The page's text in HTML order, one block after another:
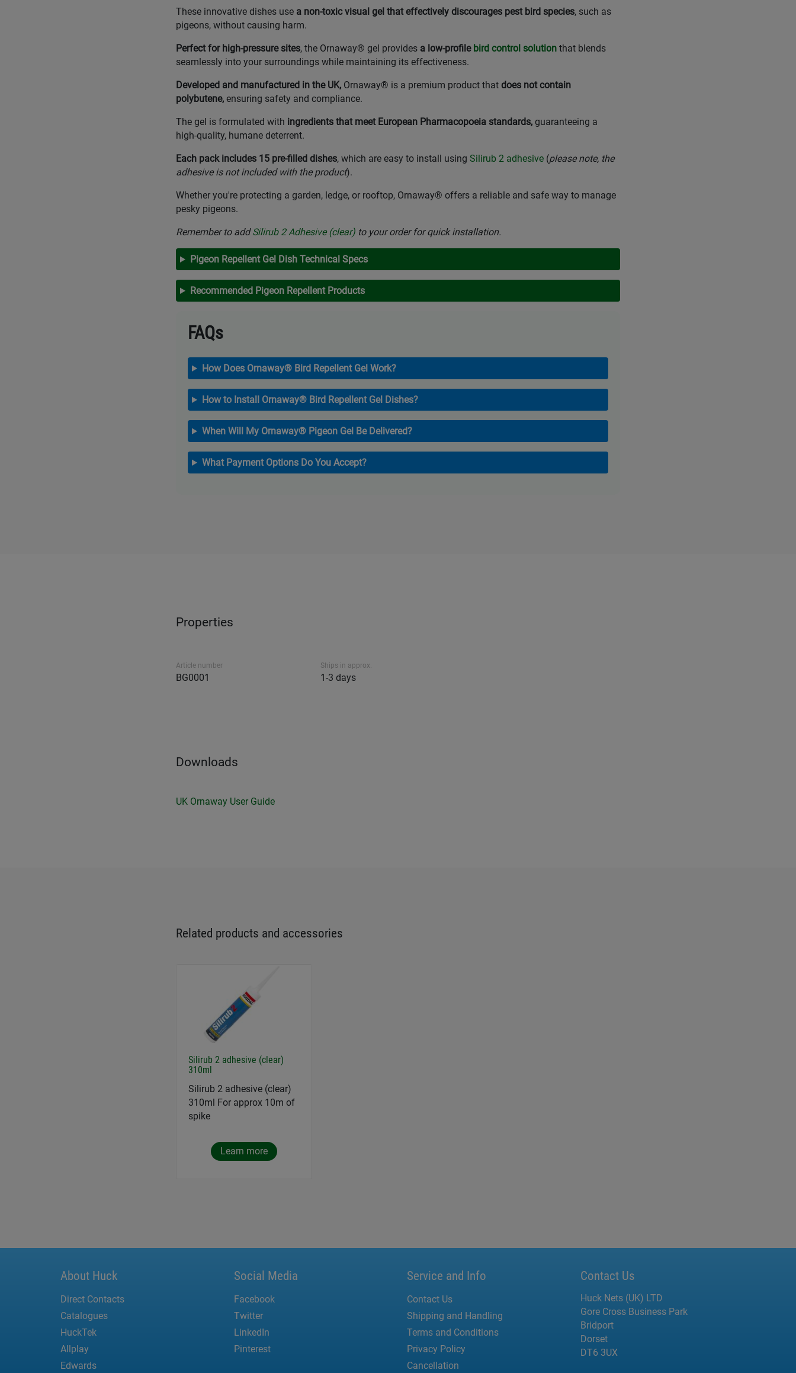
These innovative dishes use a non-toxic visual gel that effectively discourages pest bird species, such as
pigeons, without causing harm.
Perfect for high-pressure sites, the Ornaway® gel provides a low-profile bird control solution that blends
seamlessly into your surroundings while maintaining its effectiveness.
Developed and manufactured in the UK, Ornaway® is a premium product that does not contain
polybutene, ensuring safety and compliance.
The gel is formulated with ingredients that meet European Pharmacopoeia standards, guaranteeing a
high-quality, humane deterrent.
Each pack includes 15 pre-filled dishes, which are easy to install using Silirub 2 adhesive (please note, the
adhesive is not included with the product).
Whether you're protecting a garden, ledge, or rooftop, Ornaway® offers a reliable and safe way to manage
pesky pigeons.
Remember to add Silirub 2 Adhesive (clear) to your order for quick installation.
Pigeon Repellent Gel Dish Technical Specs
Recommended Pigeon Repellent Products
FAQs
How Does Ornaway® Bird Repellent Gel Work?
How to Install Ornaway® Bird Repellent Gel Dishes?
When Will My Ornaway® Pigeon Gel Be Delivered?
What Payment Options Do You Accept?
Properties
Article number
BG0001
Ships in approx.
1-3 days
Downloads
UK Ornaway User Guide
Related products and accessories
Silirub 2 adhesive (clear)
310ml
Silirub 2 adhesive (clear)
310ml For approx 10m of
spike
Learn more
About Huck
Direct Contacts
Catalogues
HuckTek
Allplay
Edwards
Social Media
Facebook
Twitter
LinkedIn
Pinterest
Service and Info
Contact Us
Shipping and Handling
Terms and Conditions
Privacy Policy
Cancellation
Contact Us
Huck Nets (UK) LTD
Gore Cross Business Park
Bridport
Dorset
DT6 3UX